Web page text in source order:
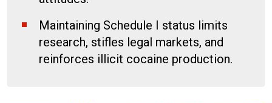
Maintaining Schedule I status limits
research, stifles legal markets, and
reinforces illicit cocaine production.